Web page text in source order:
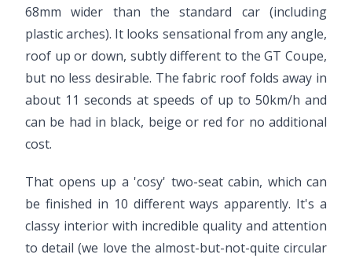
68mm wider than the standard car (including
plastic arches). It looks sensational from any angle,
roof up or down, subtly different to the GT Coupe,
but no less desirable. The fabric roof folds away in
about 11 seconds at speeds of up to 50km/h and
can be had in black, beige or red for no additional
cost.
That opens up a 'cosy' two-seat cabin, which can
be finished in 10 different ways apparently. It's a
classy interior with incredible quality and attention
to detail (we love the almost-but-not-quite circular